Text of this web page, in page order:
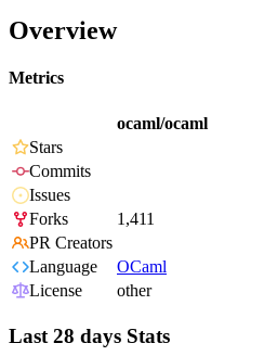
Overview
Metrics
ocaml/ocaml
Stars
Commits
Issues
Forks
1,411
PR Creators
Language
OCaml
License
other
Last 28 days Stats